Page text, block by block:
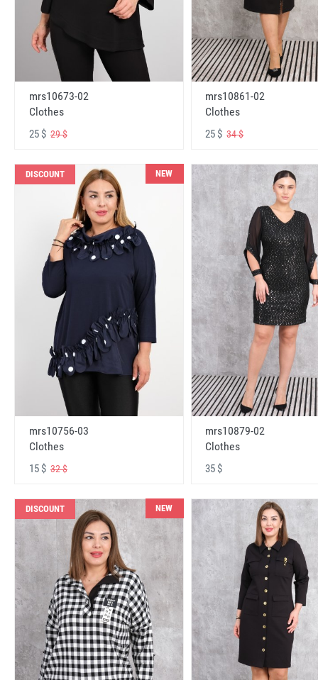
mrs10673-02
Clothes
25 $ 29 $
mrs10861-02
Clothes
25 $34 $
DISCOUNT NEW
mrs10756-03
Clothes
15 $ 32 $
mrs10879-02
Clothes
35 $
DISCOUNT NEW